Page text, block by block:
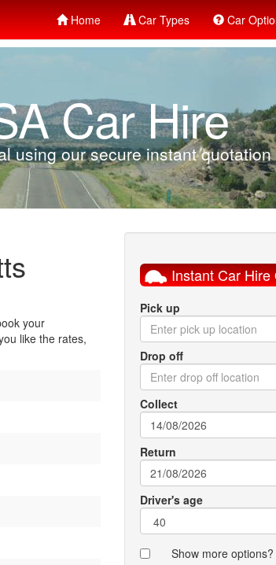
Home Car Types Car
Car Hire
using our secure instant
your
like the rates,
Instant Car Hire
Pick up
Drop off
Collect
Return
Driver's age
Show more options?